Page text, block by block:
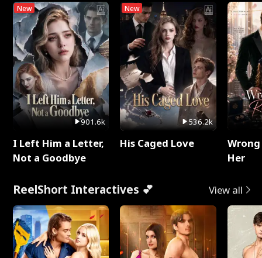
New
901.6k
I Left Him a Letter,
Not a Goodbye
New
536.2k
His Caged Love
Her
ReelShort Interactives 💕 View all